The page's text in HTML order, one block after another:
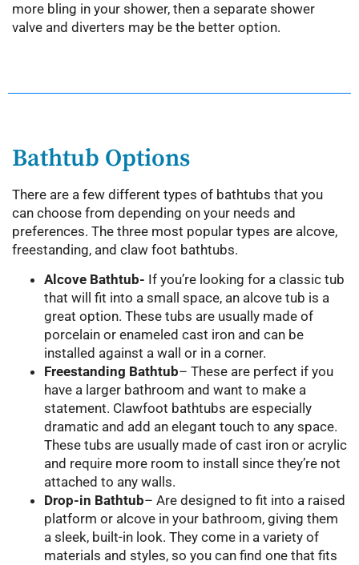
more bling in your shower, then a separate shower
valve and diverters may be the better option.
Bathtub Options
There are a few different types of bathtubs that you
can choose from depending on your needs and
preferences. The three most popular types are alcove,
freestanding, and claw foot bathtubs.
Alcove Bathtub- If you’re looking for a classic tub
that will fit into a small space, an alcove tub is a
great option. These tubs are usually made of
porcelain or enameled cast iron and can be
installed against a wall or in a corner.
Freestanding Bathtub– These are perfect if you
have a larger bathroom and want to make a
statement. Clawfoot bathtubs are especially
dramatic and add an elegant touch to any space.
These tubs are usually made of cast iron or acrylic
and require more room to install since they’re not
attached to any walls.
Drop-in Bathtub– Are designed to fit into a raised
platform or alcove in your bathroom, giving them
a sleek, built-in look. They come in a variety of
materials and styles, so you can find one that fits